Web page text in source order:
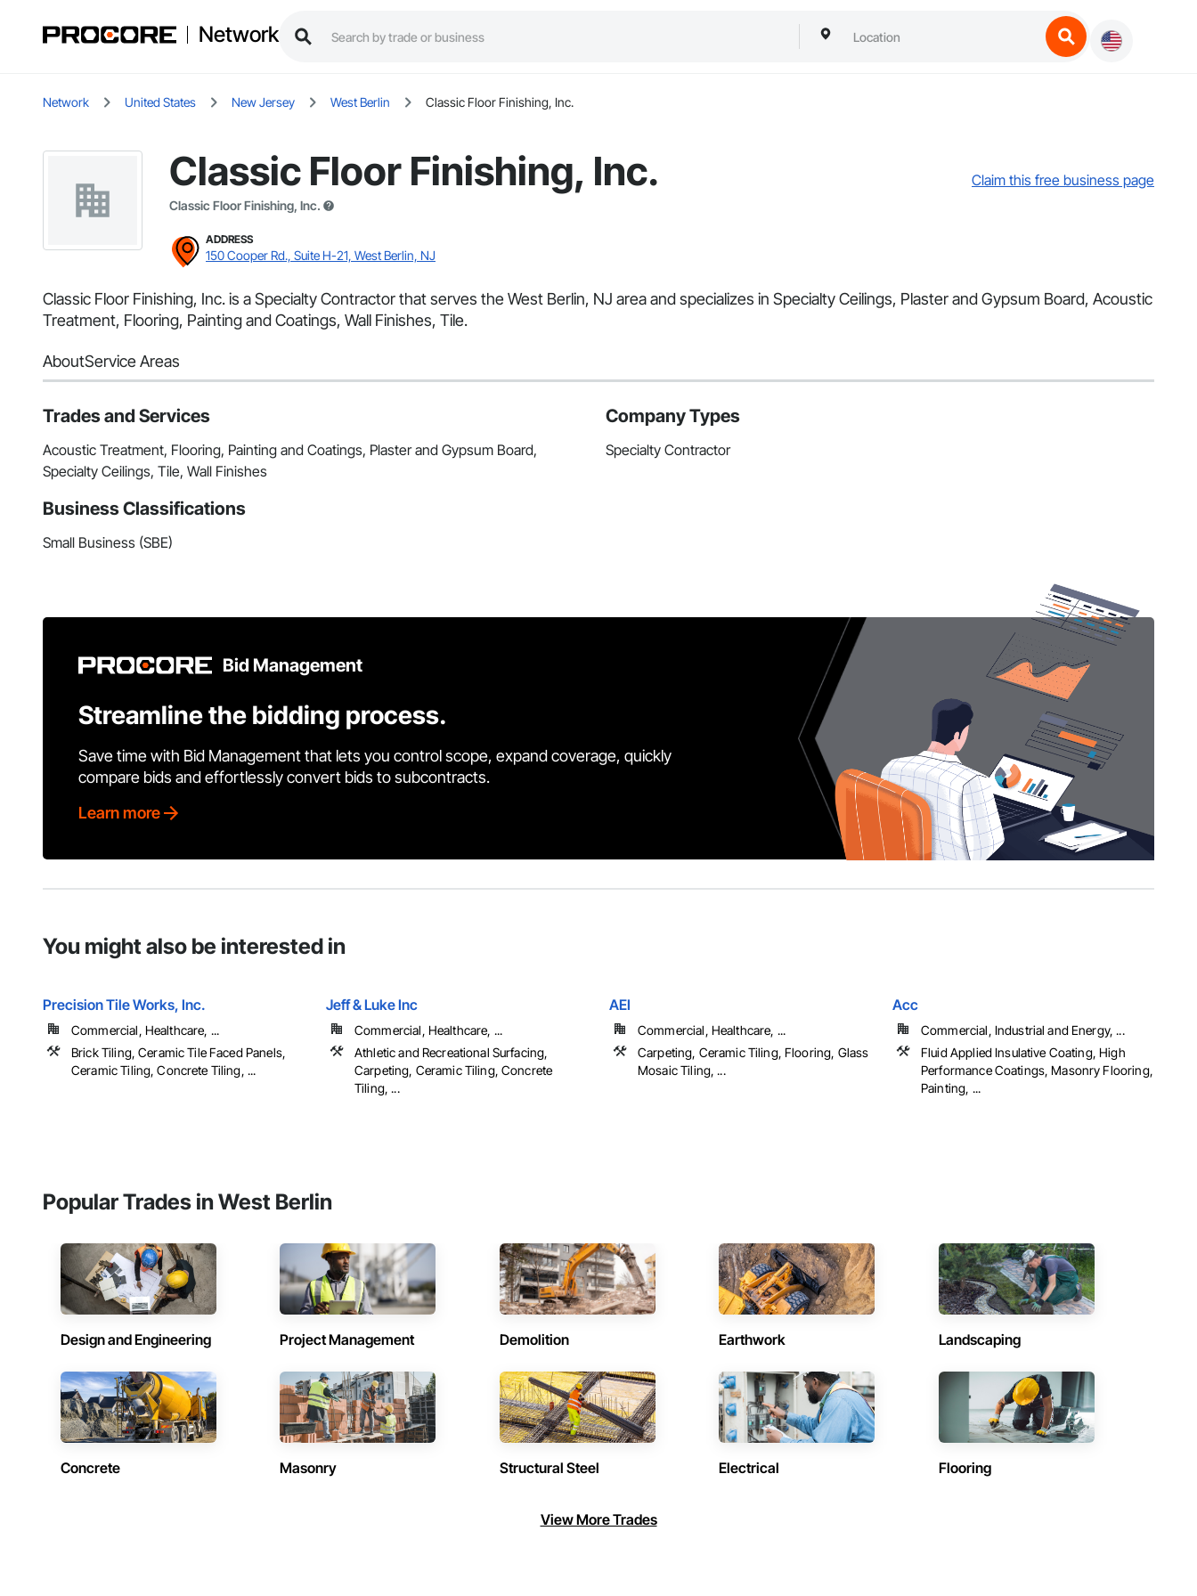
Network
Network United States New Jersey West Berlin Classic Floor Finishing, Inc.
Classic Floor Finishing, Inc.
Classic Floor Finishing, Inc.
Claim this free business page
ADDRESS
150 Cooper Rd., Suite H-21, West Berlin, NJ
Classic Floor Finishing, Inc. is a Specialty Contractor that serves the West Berlin, NJ area and specializes in Specialty Ceilings, Plaster and Gypsum Board, Acoustic
Treatment, Flooring, Painting and Coatings, Wall Finishes, Tile.
AboutService Areas
Trades and Services
Acoustic Treatment, Flooring, Painting and Coatings, Plaster and Gypsum Board,
Specialty Ceilings, Tile, Wall Finishes
Company Types
Specialty Contractor
Business Classifications
Small Business (SBE)
Bid Management
Streamline the bidding process.
Save time with Bid Management that lets you control scope, expand coverage, quickly
compare bids and effortlessly convert bids to subcontracts.
Learn more
You might also be interested in
Precision Tile Works, Inc.
Commercial, Healthcare, ...
Brick Tiling, Ceramic Tile Faced Panels,
Ceramic Tiling, Concrete Tiling, ...
Jeff & Luke Inc
Commercial, Healthcare, ...
Athletic and Recreational Surfacing,
Carpeting, Ceramic Tiling, Concrete
Tiling, ...
AEI
Commercial, Healthcare, ...
Carpeting, Ceramic Tiling, Flooring, Glass
Mosaic Tiling, ...
Acc
Commercial, Industrial and Energy, ...
Fluid Applied Insulative Coating, High
Performance Coatings, Masonry Flooring,
Painting, ...
Popular Trades in West Berlin
Design and Engineering Project Management Demolition Earthwork Landscaping
Concrete Masonry Structural Steel Electrical Flooring
View More Trades